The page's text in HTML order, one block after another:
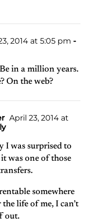
2014 at 5:05 pm -
in a million years.
On the web?
April 23, 2014 at
I was surprised to
it was one of those
somewhere
life of me, I can’t
out.